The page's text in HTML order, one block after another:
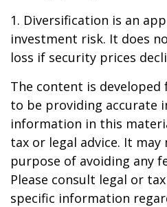
1. Diversification is an
investment risk. It does
loss if security prices
The content is developed
to be providing accurate
information in this
tax or legal advice. It
purpose of avoiding any
Please consult legal or
specific information